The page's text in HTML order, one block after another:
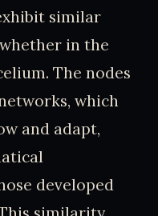
similar
in the
The nodes
which
and adapt,
developed